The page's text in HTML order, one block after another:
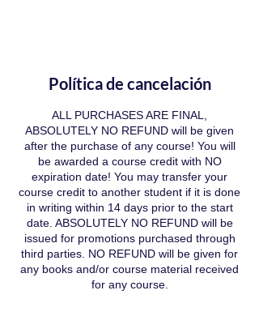
Política de cancelación
ALL PURCHASES ARE FINAL,
ABSOLUTELY NO REFUND will be given
after the purchase of any course! You will
be awarded a course credit with NO
expiration date! You may transfer your
course credit to another student if it is done
in writing within 14 days prior to the start
date. ABSOLUTELY NO REFUND will be
issued for promotions purchased through
third parties. NO REFUND will be given for
any books and/or course material received
for any course.